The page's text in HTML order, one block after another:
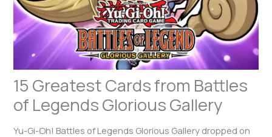
15 Greatest Cards from Battles
of Legends Glorious Gallery
Yu-Gi-Oh! Battles of Legends Glorious Gallery dropped on